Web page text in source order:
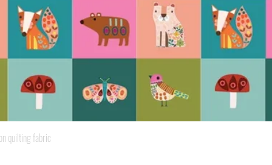
quilting fabric